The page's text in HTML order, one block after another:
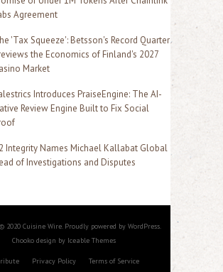
Agreement
'Tax Squeeze': Betsson's Record Quarter
the Economics of Finland's 2027
Market
Introduces PraiseEngine: The AI-
Review Engine Built to Fix Social
Integrity Names Michael Kallabat Global
of Investigations and Disputes
2020 Cuisine Wire. Proudly powered by WordPress.
Chooko design by Iceable Themes
Privacy Policy
Terms of Service